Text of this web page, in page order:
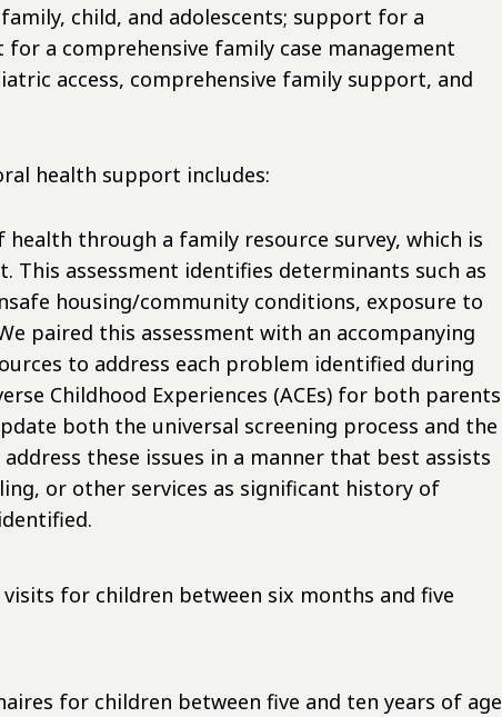
child, and adolescents; support for a
a comprehensive family case management
access, comprehensive family support, and
health support includes:
through a family resource survey, which is
This assessment identifies determinants such as
housing/community conditions, exposure to
paired this assessment with an accompanying
to address each problem identified during
Childhood Experiences (ACEs) for both parents
both the universal screening process and the
these issues in a manner that best assists
or other services as significant history of
for children between six months and five
for children between five and ten years of age